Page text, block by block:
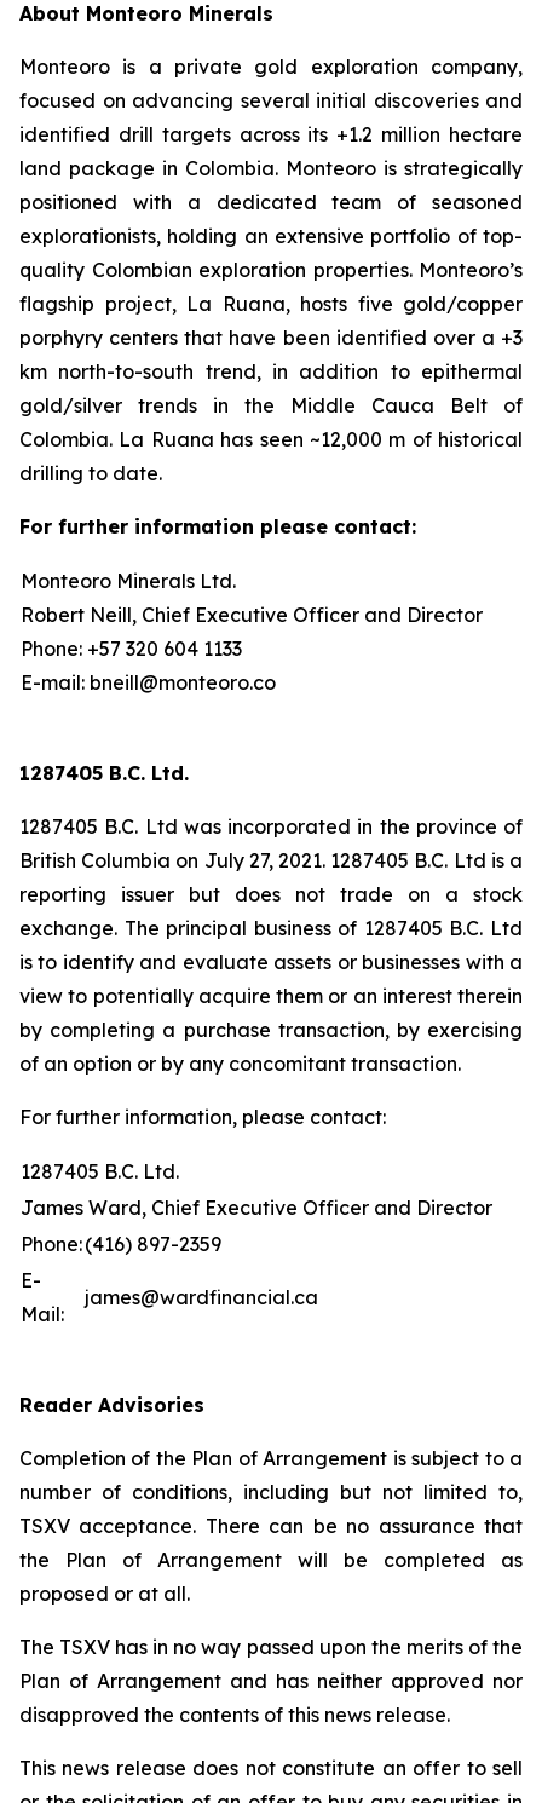
About Monteoro Minerals
Monteoro is a private gold exploration company,
focused on advancing several initial discoveries and
identified drill targets across its +1.2 million hectare
land package in Colombia. Monteoro is strategically
positioned with a dedicated team of seasoned
explorationists, holding an extensive portfolio of top-
quality Colombian exploration properties. Monteoro’s
flagship project, La Ruana, hosts five gold/copper
porphyry centers that have been identified over a +3
km north-to-south trend, in addition to epithermal
gold/silver trends in the Middle Cauca Belt of
Colombia. La Ruana has seen ~12,000 m of historical
drilling to date.
For further information please contact:
Monteoro Minerals Ltd.
Robert Neill, Chief Executive Officer and Director
Phone: +57 320 604 1133
E-mail: bneill@monteoro.co
1287405 B.C. Ltd.
1287405 B.C. Ltd was incorporated in the province of
British Columbia on July 27, 2021. 1287405 B.C. Ltd is a
reporting issuer but does not trade on a stock
exchange. The principal business of 1287405 B.C. Ltd
is to identify and evaluate assets or businesses with a
view to potentially acquire them or an interest therein
by completing a purchase transaction, by exercising
of an option or by any concomitant transaction.
For further information, please contact:
1287405 B.C. Ltd.
James Ward, Chief Executive Officer and Director
Phone:(416) 897-2359
E-
Mail:
james@wardfinancial.ca
Reader Advisories
Completion of the Plan of Arrangement is subject to a
number of conditions, including but not limited to,
TSXV acceptance. There can be no assurance that
the Plan of Arrangement will be completed as
proposed or at all.
The TSXV has in no way passed upon the merits of the
Plan of Arrangement ‎and has neither approved nor
disapproved the contents of this news release.
This news release does not constitute an offer to sell